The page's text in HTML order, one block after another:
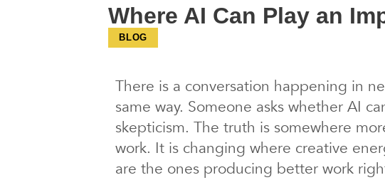
Where AI Can Play an
BLOG
There is a conversation happening in
same way. Someone asks whether AI
skepticism. The truth is somewhere
work. It is changing where creative
are the ones producing better work